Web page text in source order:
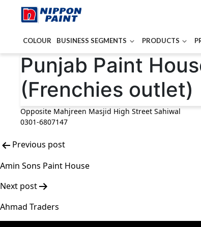
COLOUR BUSINESS SEGMENTS PRODUCTS
Punjab Paint
(Frenchies outlet)
Opposite Mahjreen Masjid High Street Sahiwal
0301-6807147
Post
navigation
Previous post
Amin Sons Paint House
Next post
Ahmad Traders